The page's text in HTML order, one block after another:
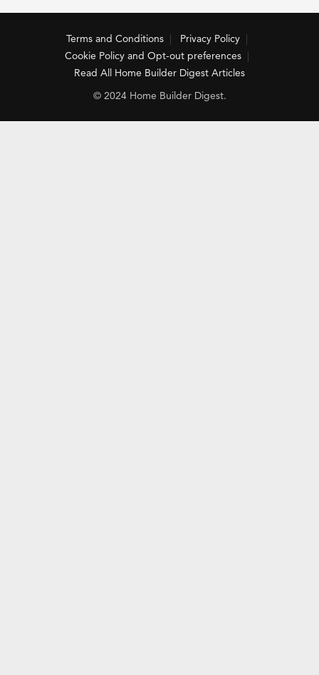
Terms and Conditions
Privacy Policy
Cookie Policy and Opt-out preferences
Read All Home Builder Digest Articles
© 2024 Home Builder Digest.